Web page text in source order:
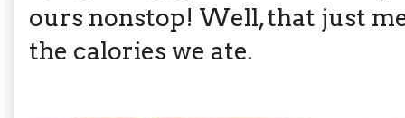
ours nonstop! Well, that just
the calories we ate.